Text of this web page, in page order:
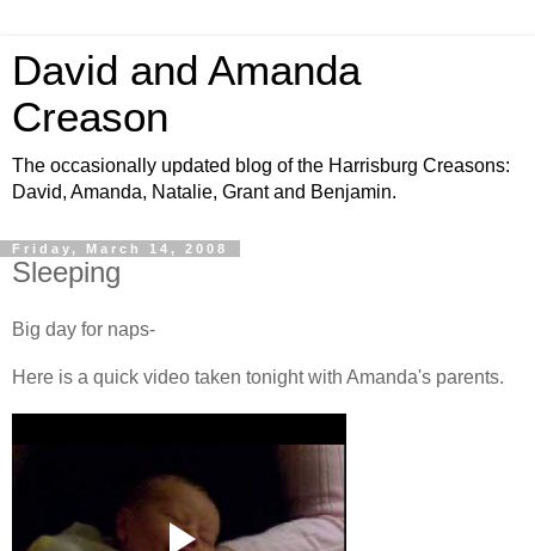
David and Amanda
Creason
The occasionally updated blog of the Harrisburg Creasons:
David, Amanda, Natalie, Grant and Benjamin.
Friday, March 14, 2008
Sleeping
Big day for naps-
Here is a quick video taken tonight with Amanda's parents.